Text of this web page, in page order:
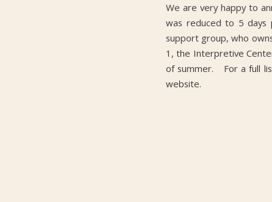
We are very happy to
was reduced to 5
support group, who
1, the Interpretive
of summer. For a full
website.